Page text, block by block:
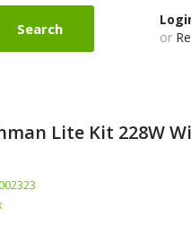
Search
or
Lite Kit 228W